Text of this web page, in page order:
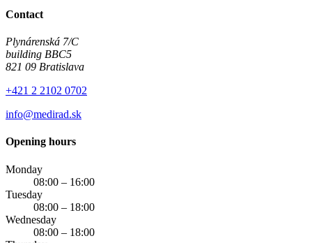
Contact
Plynárenská 7/C
building BBC5
821 09 Bratislava
+421 2 2102 0702
info@medirad.sk
Opening hours
Monday
08:00 – 16:00
Tuesday
08:00 – 18:00
Wednesday
08:00 – 18:00